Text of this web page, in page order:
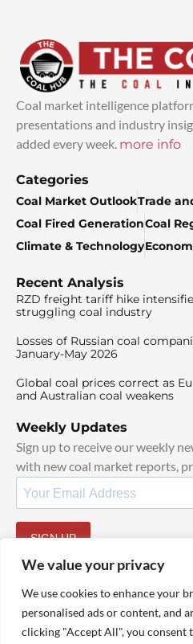
We value your privacy
We use cookies to enhance your
personalised ads or content, and
clicking "Accept All", you consent
Coal market intelligence
presentations and industry
added every week. more info
Categories
Coal Market OutlookTrade
Coal Fired GenerationCoal
Climate & Technology
Recent Analysis
RZD freight tariff hike
struggling coal industry
Losses of Russian coal
January-May 2026
Global coal prices correct as
and Australian coal weakens
Weekly Updates
Sign up to receive our weekly
with new coal market reports,
SIGN UP